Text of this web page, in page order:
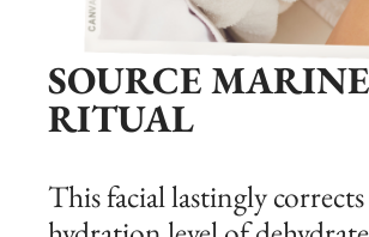
SOURCE MARINE
RITUAL
This facial lastingly